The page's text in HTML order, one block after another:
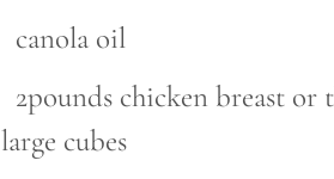
canola oil
2pounds chicken breast
large cubes